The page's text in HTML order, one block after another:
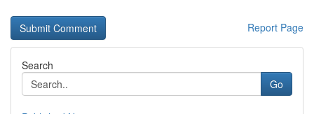
Report Page
Search
Go